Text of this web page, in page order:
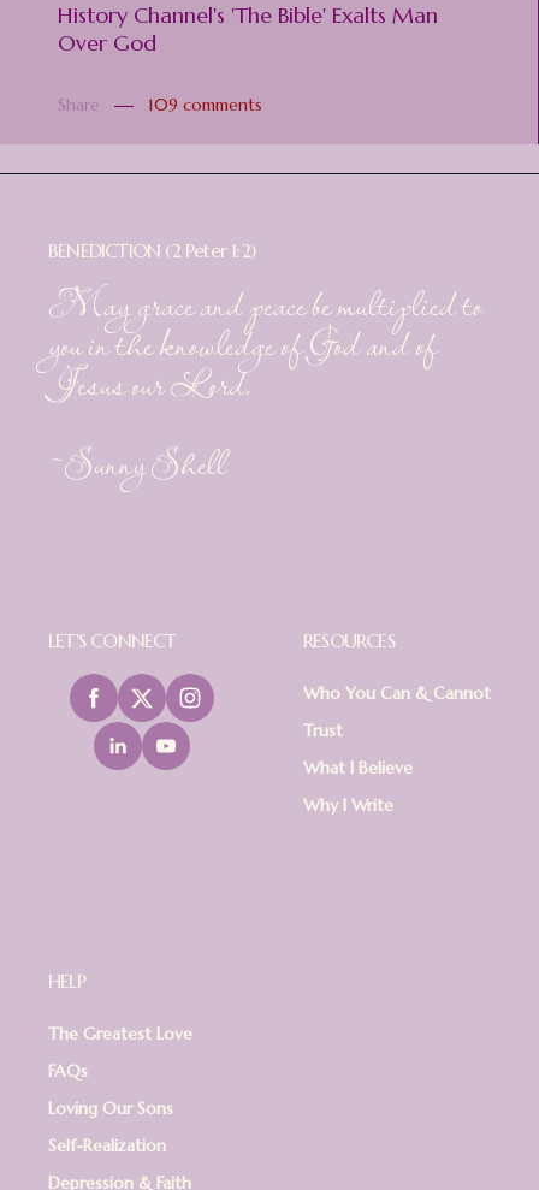
History Channel's 'The Bible' Exalts Man
Over God
Share 109 comments
BENEDICTION (2 Peter 1:2)
May grace and peace be multiplied to
you in the knowledge of God and of
Jesus our Lord.
~Sunny Shell
LET'S CONNECT RESOURCES
Who You Can & Cannot
Trust
What I Believe
Why I Write
HELP
The Greatest Love
FAQs
Loving Our Sons
Self-Realization
Depression & Faith